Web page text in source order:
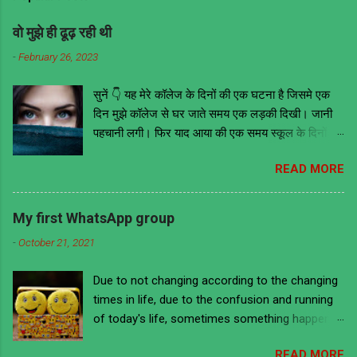
वो मुझे ही ढूढ़ रही थी
-February 26, 2023
सुनें 👇 यह मेरे कॉलेज के दिनों की एक घटना है जिसमे एक
दिन मुझे कॉलेज से घर जाते समय एक लड़की दिखी। जानी
पहचानी लगी। फिर याद आया की एक समय स्कूल के दिनों में
लेकिन अब काफी फिट है और खूबसूरत भी। इसके आगे जो
कुछ भी हुआ उससे मुझे ये सबक मिला की भावनाओं में बहकर
किसी के भी सामने और कहीं भी किसी के भी बारे में कुछ भी
नहीं बोल देना चाहिए चाहे वो सच ही क्यों ना हो क्योंकि लोग हर
घर जाने की लिए अपने स्कूल के दिनों को याद करते हुए। वैसे
तो मैं डायरेक्ट बस ना मिलने पर दूसरे स्टॉप तक पैदल ही जाता
था। लेकिन उस दिन मैं ऑटो से जा रहा था। उस दिन
READ MORE
My first WhatsApp group
- October 21, 2021
Due to not changing according to the changing
times in life, due to the confusion and running
of today's life, sometimes something happens